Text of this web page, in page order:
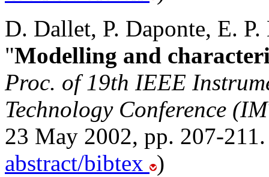
D. Dallet, P. Daponte, E.
"Modelling and
Proc. of 19th IEEE
Technology Conference
23 May 2002, pp. 207-
abstract/bibtex )